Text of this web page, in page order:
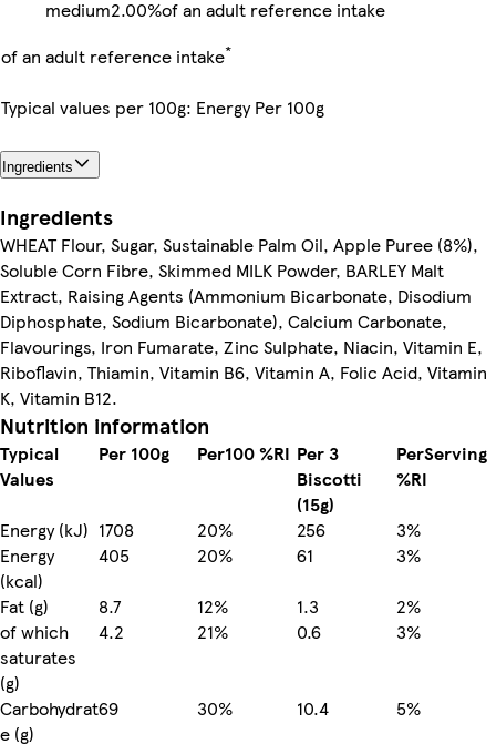
medium2.00%of an adult reference intake
of an adult reference intake*
Typical values per 100g: Energy Per 100g
Ingredients
Ingredients
WHEAT Flour, Sugar, Sustainable Palm Oil, Apple Puree (8%),
Soluble Corn Fibre, Skimmed MILK Powder, BARLEY Malt
Extract, Raising Agents (Ammonium Bicarbonate, Disodium
Diphosphate, Sodium Bicarbonate), Calcium Carbonate,
Flavourings, Iron Fumarate, Zinc Sulphate, Niacin, Vitamin E,
Riboflavin, Thiamin, Vitamin B6, Vitamin A, Folic Acid, Vitamin
K, Vitamin B12.
Nutrition information
Typical
Values
Per 100g Per100 %RI Per 3
Biscotti
(15g)
PerServing
%RI
Energy (kJ) 1708 20% 256
3%
Energy
(kcal)
405 20% 61
3%
Fat (g)
8.7 12% 1.3
2%
of which
saturates
(g)
4.2 21% 0.6 3%
Carbohydrat
e (g)
69 30% 10.4 5%